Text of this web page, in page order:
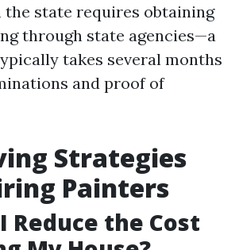
state requires obtaining
through state agencies—a
takes several months
and proof of
Strategies
Painters
Reduce the Cost